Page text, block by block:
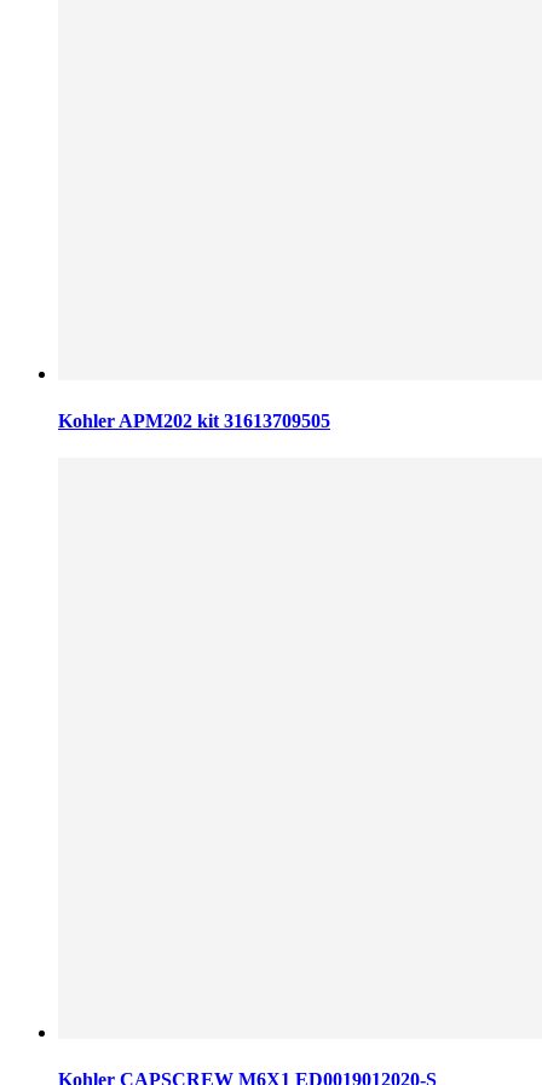
Kohler APM202 kit 31613709505
Kohler CAPSCREW M6X1 ED0019012020-S